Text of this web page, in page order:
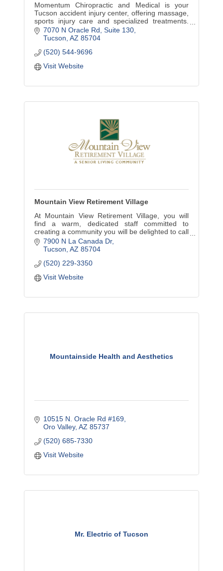
Momentum Chiropractic and Medical is your
Tucson accident injury center, offering massage,
sports injury care and specialized treatments.
Same-day service available.
7070 N Oracle Rd Suite 130
Tucson AZ 85704
(520) 544-9696
Visit Website
Mountain View Retirement Village
At Mountain View Retirement Village, you will
find a warm, dedicated staff committed to
creating a community you will be delighted to call
home. No buy-in fees and a convenient month-
to-month lease.
7900 N La Canada Dr
Tucson AZ 85704
(520) 229-3350
Visit Website
Mountainside Health and Aesthetics
10515 N. Oracle Rd #169
Oro Valley AZ 85737
(520) 685-7330
Visit Website
Mr. Electric of Tucson